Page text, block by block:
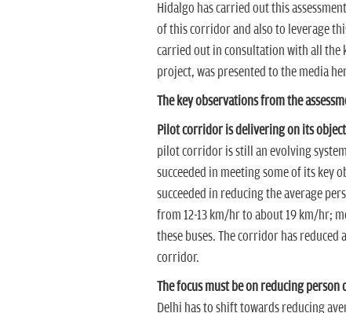
Hidalgo has carried out this
of this corridor and also to leverage
carried out in consultation with all the
project, was presented to the media
The key observations from the
Pilot corridor is delivering on its
pilot corridor is still an evolving
succeeded in meeting some of its key
succeeded in reducing the average
from 12-13 km/hr to about 19 km/hr;
these buses. The corridor has
corridor.
The focus must be on reducing person
Delhi has to shift towards reducing